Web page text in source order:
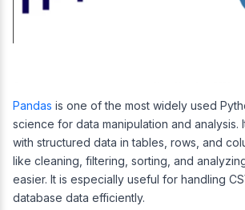
Pandas is one of the most widely used
science for data manipulation and analysis.
with structured data in tables, rows, and
like cleaning, filtering, sorting, and
easier. It is especially useful for handling
database data efficiently.